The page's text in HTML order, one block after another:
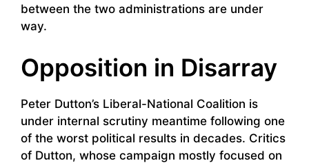
between the two administrations are under
way.
Opposition in Disarray
Peter Dutton’s Liberal-National Coalition is
under internal scrutiny meantime following one
of the worst political results in decades. Critics
of Dutton, whose campaign mostly focused on